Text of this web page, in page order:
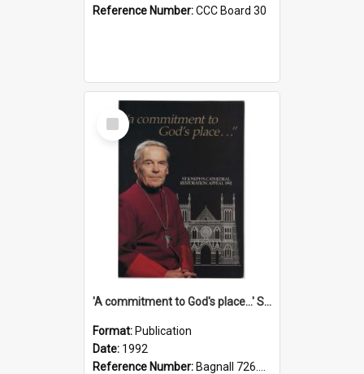
Reference Number:CCC Board 30
Select
Item
'A commitment to God's place...' St Joseph's Cathedral restoration appeal, 1992
Format: Publication
Date: 1992
Reference Number: Bagnall 726.6099392 Com